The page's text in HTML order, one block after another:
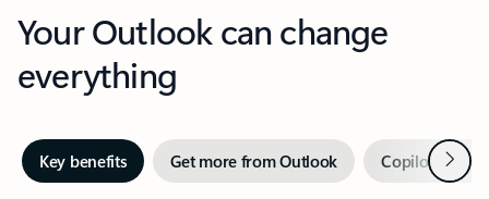
Your Outlook can change
everything
Key benefits Get more from Outlook Copilot inNext